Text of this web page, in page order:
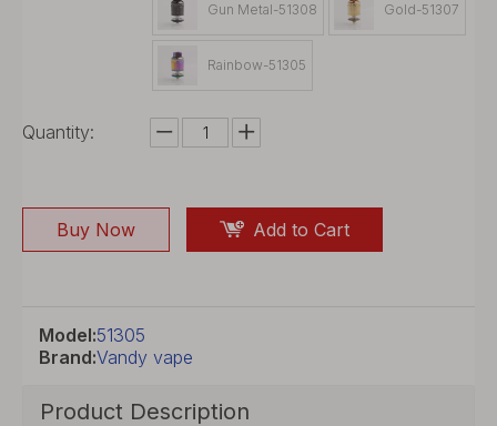
Gun Metal-51308 Gold-51307
Rainbow-51305
Quantity:
Buy Now Add to Cart
Model:51305
Brand:Vandy vape
Product Description